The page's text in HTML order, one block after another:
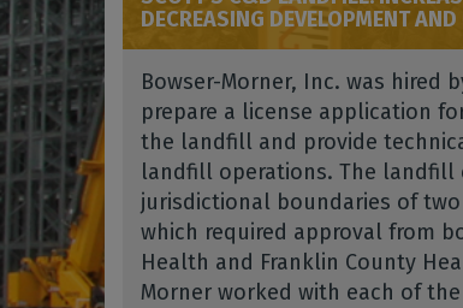
DECREASING DEVELOPMENT
Bowser-Morner, Inc. was hired
prepare a license application
the landfill and provide
landfill operations. The landfill
jurisdictional boundaries of
which required approval from
Health and Franklin County
Morner worked with each of